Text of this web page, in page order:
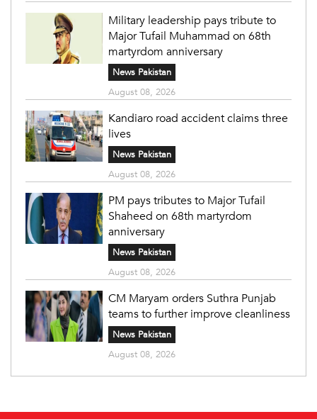
Military leadership pays tribute to
Major Tufail Muhammad on 68th
martyrdom anniversary
News Pakistan
August 08, 2026
Kandiaro road accident claims three
lives
News Pakistan
August 08, 2026
PM pays tributes to Major Tufail
Shaheed on 68th martyrdom
anniversary
News Pakistan
August 08, 2026
CM Maryam orders Suthra Punjab
teams to further improve cleanliness
News Pakistan
August 08, 2026